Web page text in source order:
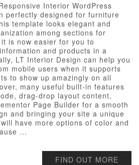
Interior WordPress
perfectly designed for furniture
template looks elegant and
among sections for
is now easier for you to
and products in a
LT Interior Design can help you
mobile users when it supports
to show up amazingly on all
many useful built-in features
drag-drop layout content,
Page Builder for a smooth
and bringing your site a unique
have more options of color and
...
FIND OUT MORE